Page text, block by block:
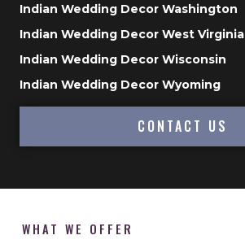
Indian Wedding Decor Washington
Indian Wedding Decor West Virginia
Indian Wedding Decor Wisconsin
Indian Wedding Decor Wyoming
CONTACT US
WHAT WE OFFER